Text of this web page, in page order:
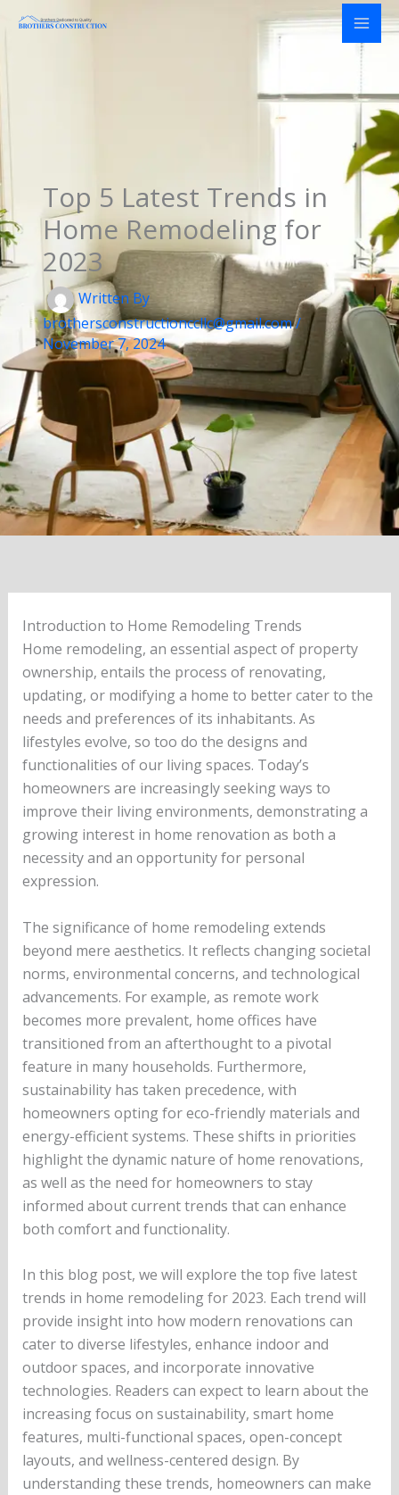
Skip
Top 5 Latest Trends in
Home Remodeling for
2023
Written By
brothersconstructionccllc@gmail.com/
November 7, 2024
Introduction to Home Remodeling Trends
Home remodeling, an essential aspect of property
ownership, entails the process of renovating,
updating, or modifying a home to better cater to the
needs and preferences of its inhabitants. As
lifestyles evolve, so too do the designs and
functionalities of our living spaces. Today’s
homeowners are increasingly seeking ways to
improve their living environments, demonstrating a
growing interest in home renovation as both a
necessity and an opportunity for personal
expression.
The significance of home remodeling extends
beyond mere aesthetics. It reflects changing societal
norms, environmental concerns, and technological
advancements. For example, as remote work
becomes more prevalent, home offices have
transitioned from an afterthought to a pivotal
feature in many households. Furthermore,
sustainability has taken precedence, with
homeowners opting for eco-friendly materials and
energy-efficient systems. These shifts in priorities
highlight the dynamic nature of home renovations,
as well as the need for homeowners to stay
informed about current trends that can enhance
both comfort and functionality.
In this blog post, we will explore the top five latest
trends in home remodeling for 2023. Each trend will
provide insight into how modern renovations can
cater to diverse lifestyles, enhance indoor and
outdoor spaces, and incorporate innovative
technologies. Readers can expect to learn about the
increasing focus on sustainability, smart home
features, multi-functional spaces, open-concept
layouts, and wellness-centered design. By
understanding these trends, homeowners can make